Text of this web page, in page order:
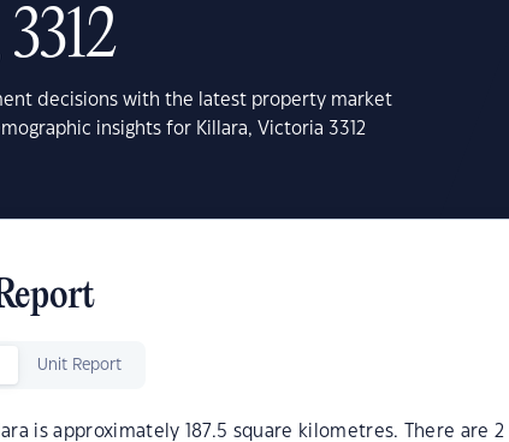
decisions with the latest property market
insights for Killara, Victoria 3312
Unit Report
is approximately 187.5 square kilometres. There are